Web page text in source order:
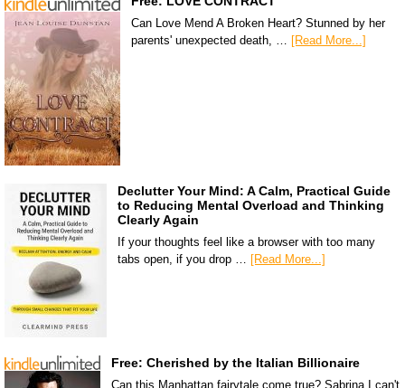
Can Love Mend A Broken Heart? Stunned by her
parents' unexpected death, … [Read More...]
Declutter Your Mind: A Calm, Practical Guide
to Reducing Mental Overload and Thinking
Clearly Again
If your thoughts feel like a browser with too many
tabs open, if you drop … [Read More...]
Free: Cherished by the Italian Billionaire
Can this Manhattan fairytale come true? Sabrina I can't